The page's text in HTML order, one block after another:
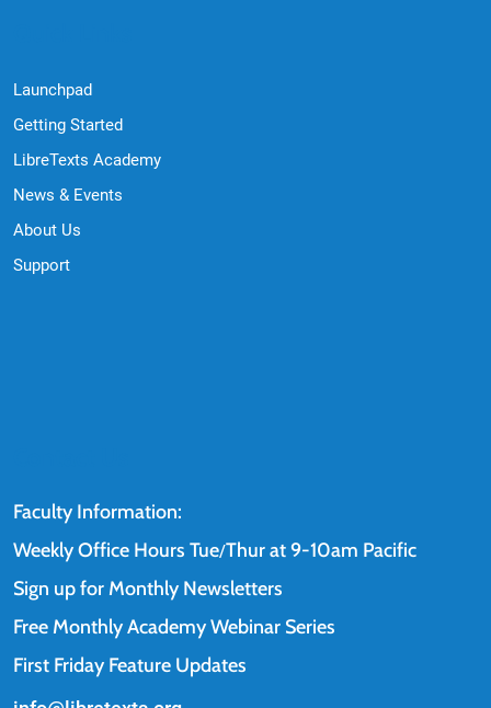
Launchpad
Getting Started
LibreTexts Academy
News & Events
About Us
Support
Faculty Information:
Weekly Office Hours Tue/Thur at 9-10am Pacific
Sign up for Monthly Newsletters
Free Monthly Academy Webinar Series
First Friday Feature Updates